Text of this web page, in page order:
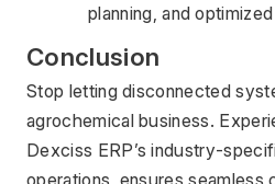
planning, and
Conclusion
Stop letting disconnected
agrochemical business.
Dexciss ERP’s industry-